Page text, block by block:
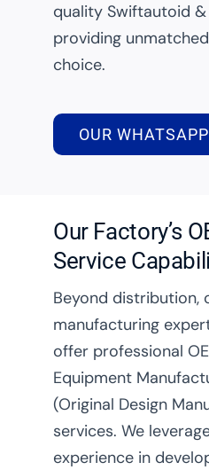
quality Swiftautoid &
providing
choice.
OUR WHATSAPP
Our Factory’s
Service
Beyond distribution,
manufacturing
offer professional
Equipment
(Original Design
services. We
experience in